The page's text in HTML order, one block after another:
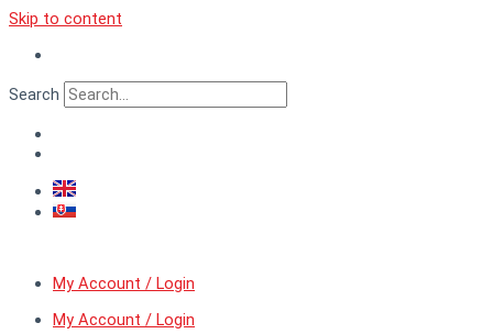
Skip to content
Search
My Account / Login
My Account / Login